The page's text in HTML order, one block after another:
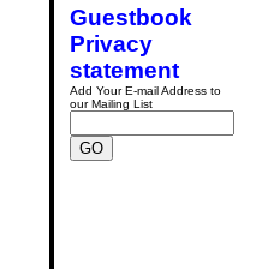
Guestbook
Privacy
statement
Add Your E-mail Address to
our Mailing List